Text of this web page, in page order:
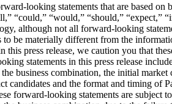
looking statements that are based
“could,” “would,” “should,” “expect,”
although not all forward-looking
to be materially different from the
this press release, we caution you that
statements in this press release
business combination, the initial
candidates and the format and timing of
forward-looking statements are subject